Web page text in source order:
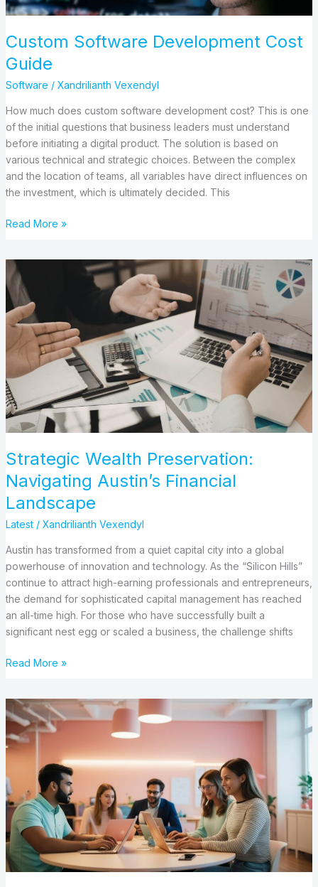
Custom Software Development Cost
Guide
Software / Xandrilianth Vexendyl
How much does custom software development cost? This is one
of the initial questions that business leaders must understand
before initiating a digital product. The solution is based on
various technical and strategic choices. Between the complex
and the location of teams, all variables have direct influences on
the investment, which is ultimately decided. This
Read More »
Strategic Wealth Preservation:
Navigating Austin’s Financial
Landscape
Latest/ Xandrilianth Vexendyl
Austin has transformed from a quiet capital city into a global
powerhouse of innovation and technology. As the “Silicon Hills”
continue to attract high-earning professionals and entrepreneurs,
the demand for sophisticated capital management has reached
an all-time high. For those who have successfully built a
significant nest egg or scaled a business, the challenge shifts
Strategic
Wealth
Preservation:
Navigating
Austin’s
Financial
Landscape
Read More »
Where
Entrepreneurship
Meets
Technology
Trends
Driving
Startup
Innovation